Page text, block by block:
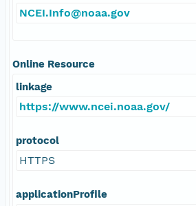
NCEI.Info@noaa.gov
Online Resource
linkage
https://www.ncei.noaa.gov/
protocol
HTTPS
applicationProfile